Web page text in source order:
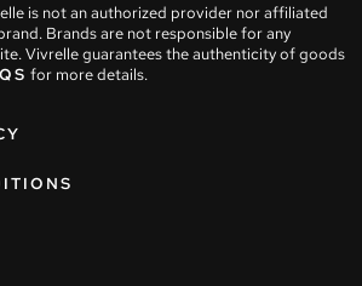
is not an authorized provider nor affiliated
Brands are not responsible for any
Vivrelle guarantees the authenticity of goods
for more details.